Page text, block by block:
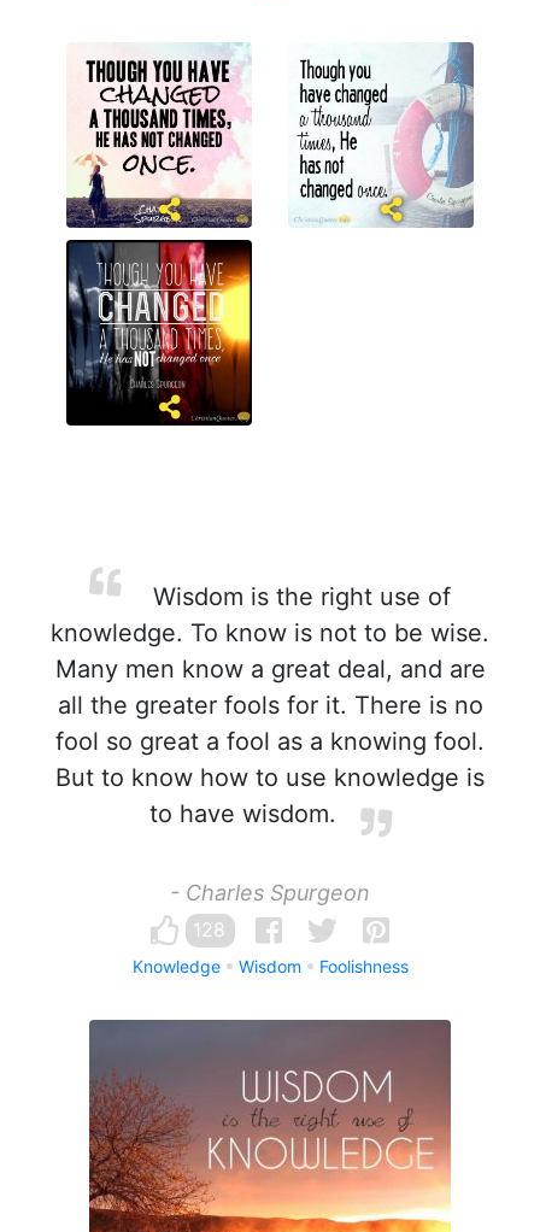
Wisdom is the right use of
knowledge. To know is not to be wise.
Many men know a great deal, and are
all the greater fools for it. There is no
fool so great a fool as a knowing fool.
But to know how to use knowledge is
to have wisdom.
- Charles Spurgeon
128
Knowledge Wisdom Foolishness